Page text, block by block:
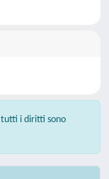
tutti i diritti sono